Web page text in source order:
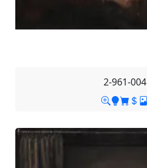
2-961-004